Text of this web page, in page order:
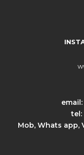
email:
tel:
Mob, Whats